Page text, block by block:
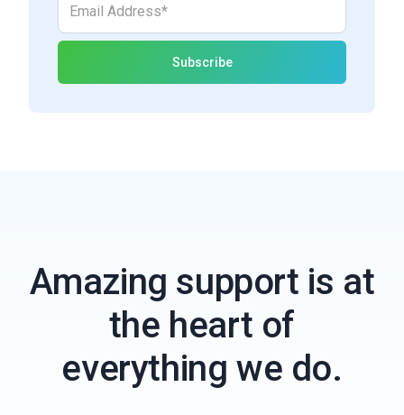
Amazing support is at
the heart of
everything we do.